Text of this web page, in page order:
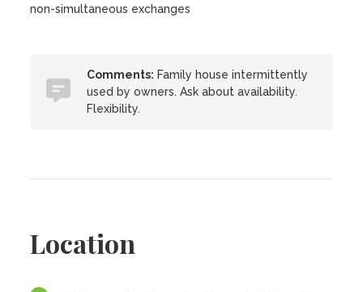
non-simultaneous exchanges
Comments: Family house intermittently
used by owners. Ask about availability.
Flexibility.
Location